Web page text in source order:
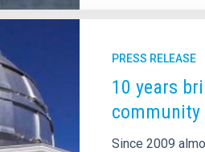
PRESS RELEASE
10 years
community
Since 2009